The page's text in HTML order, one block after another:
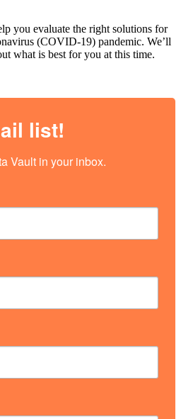
you evaluate the right solutions for
(COVID-19) pandemic. We’ll
what is best for you at this time.
list!
Vault in your inbox.